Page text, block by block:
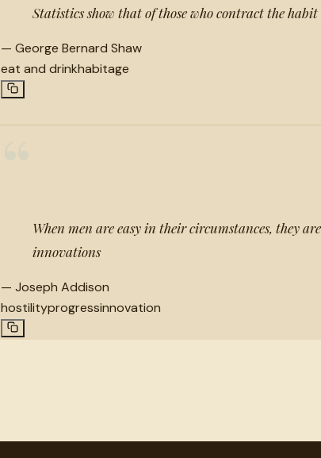
Statistics show that of those who contract the
— George Bernard Shaw
eat and drinkhabitage
When men are easy in their circumstances, they
innovations
— Joseph Addison
hostilityprogressinnovation